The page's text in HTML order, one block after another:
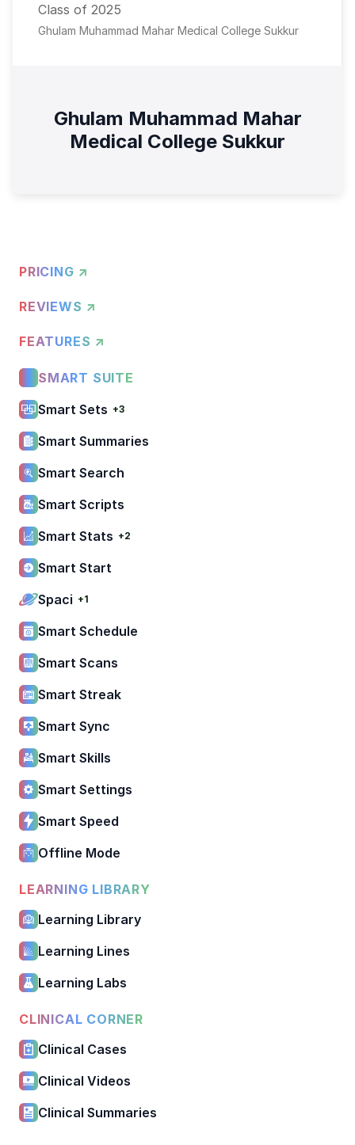
Class of 2025
Ghulam Muhammad Mahar Medical College Sukkur
Ghulam Muhammad Mahar
Medical College Sukkur
PRICING ↗
REVIEWS ↗
FEATURES ↗
SMART SUITE
Smart Sets +3
Smart Summaries
Smart Search
Smart Scripts
Smart Stats +2
Smart Start
Spaci +1
Smart Schedule
Smart Scans
Smart Streak
Smart Sync
Smart Skills
Smart Settings
Smart Speed
Offline Mode
LEARNING LIBRARY
Learning Library
Learning Lines
Learning Labs
CLINICAL CORNER
Clinical Cases
Clinical Videos
Clinical Summaries